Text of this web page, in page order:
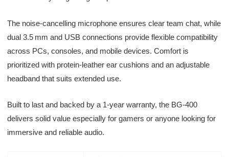
The noise-cancelling microphone ensures clear team chat, while
dual 3.5 mm and USB connections provide flexible compatibility
across PCs, consoles, and mobile devices. Comfort is
prioritized with protein-leather ear cushions and an adjustable
headband that suits extended use.
Built to last and backed by a 1-year warranty, the BG‑400
delivers solid value especially for gamers or anyone looking for
immersive and reliable audio.